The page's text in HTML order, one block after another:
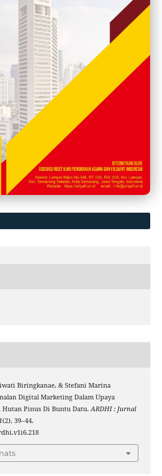
Biringkanae, & Stefani Marina
Digital Marketing Dalam Upaya
Hutan Pinus Di Buntu Datu. ARDHI : Jurnal
1(2), 39–44.